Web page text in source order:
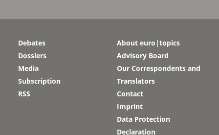
Debates
Dossiers
Media
Subscription
RSS
About euro|topics
Advisory Board
Our Correspondents and
Translators
Contact
Imprint
Data Protection
Declaration